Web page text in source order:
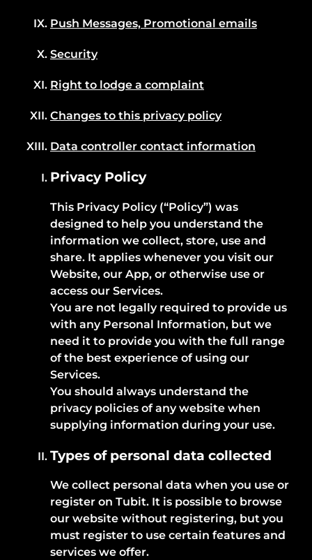
Push Messages, Promotional emails
Security
Right to lodge a complaint
Changes to this privacy policy
Data controller contact information
Privacy Policy
This Privacy Policy (“Policy”) was
designed to help you understand the
information we collect, store, use and
share. It applies whenever you visit our
Website, our App, or otherwise use or
access our Services.
You are not legally required to provide us
with any Personal Information, but we
need it to provide you with the full range
of the best experience of using our
Services.
You should always understand the
privacy policies of any website when
supplying information during your use.
Types of personal data collected
We collect personal data when you use or
register on Tubit. It is possible to browse
our website without registering, but you
must register to use certain features and
services we offer.